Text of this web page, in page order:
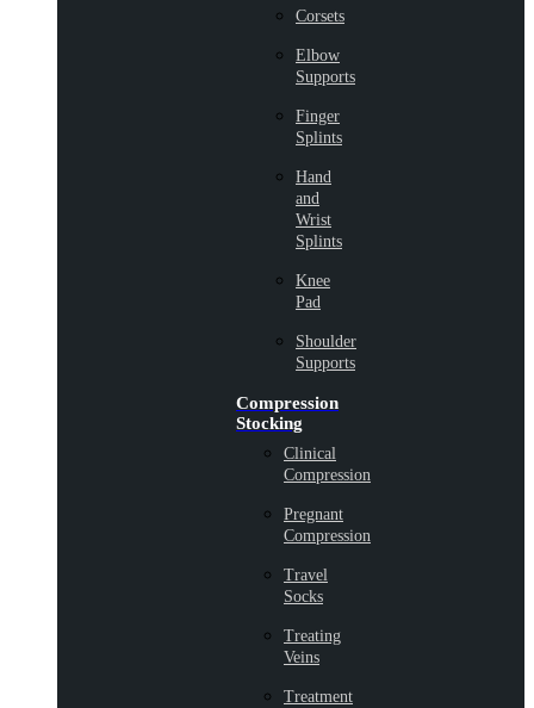
Corsets
Elbow
Supports
Finger
Splints
Hand
and
Wrist
Splints
Knee
Pad
Shoulder
Supports
Compression
Stocking
Clinical
Compression
Pregnant
Compression
Travel
Socks
Treating
Veins
Treatment